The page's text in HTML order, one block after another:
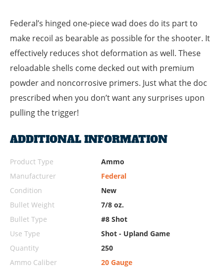
Federal’s hinged one-piece wad does do its part to
make recoil as bearable as possible for the shooter. It
effectively reduces shot deformation as well. These
reloadable shells come decked out with premium
powder and noncorrosive primers. Just what the doc
prescribed when you don’t want any surprises upon
pulling the trigger!
ADDITIONAL INFORMATION
Product Type
Ammo
Manufacturer
Federal
Condition
New
Bullet Weight
7/8 oz.
Bullet Type
#8 Shot
Use Type
Shot - Upland Game
Quantity
250
Ammo Caliber
20 Gauge